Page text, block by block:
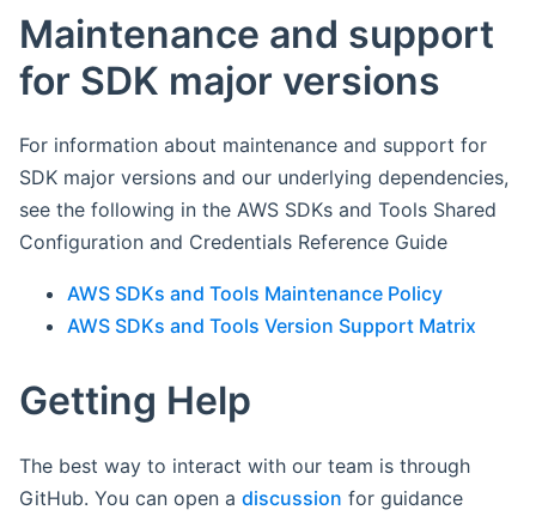
Maintenance and support
for SDK major versions
For information about maintenance and support for
SDK major versions and our underlying dependencies,
see the following in the AWS SDKs and Tools Shared
Configuration and Credentials Reference Guide
AWS SDKs and Tools Maintenance Policy
AWS SDKs and Tools Version Support Matrix
Getting Help
The best way to interact with our team is through
GitHub. You can open a discussion for guidance